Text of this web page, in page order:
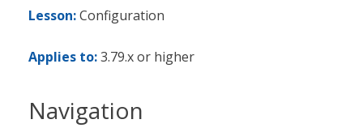
Lesson:Configuration
Applies to:3.79.x or higher
Navigation